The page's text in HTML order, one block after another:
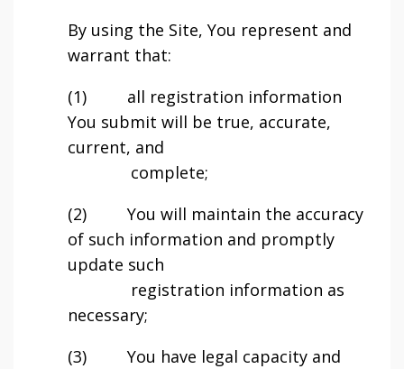
By using the Site, You represent and
warrant that:
(1) all registration information
You submit will be true, accurate,
current, and
complete;
(2) You will maintain the accuracy
of such information and promptly
update such
registration information as
necessary;
(3) You have legal capacity and